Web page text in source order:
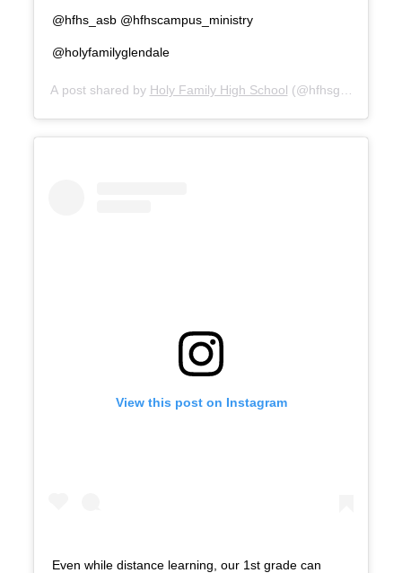
@hfhs_asb @hfhscampus_ministry
@holyfamilyglendale
A post shared by Holy Family High School (@hfhsgaels) on
View this post on Instagram
Even while distance learning, our 1st grade can